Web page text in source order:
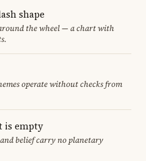
shape
the wheel — a chart with
operate without checks from
is empty
belief carry no planetary